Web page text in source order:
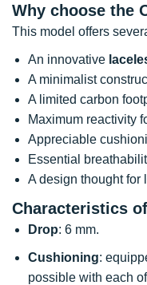
Why choose the
This model offers
An innovative
A minimalist
A limited carbon
Maximum reactivity
Appreciable
Essential
A design thought for
Characteristics
Drop: 6 mm.
Cushioning:
possible with each